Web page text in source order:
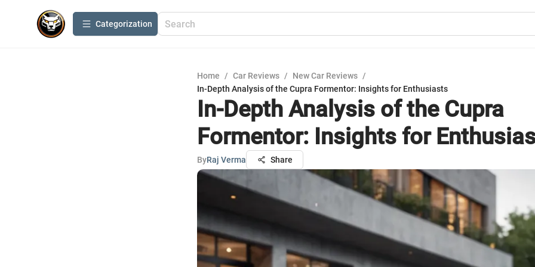
Сategorization
Home / Car Reviews / New Car Reviews /
In-Depth Analysis of the Cupra Formentor: Insights for Enthusiasts
In-Depth Analysis of the Cupra
Formentor: Insights for
ByRaj Verma Share